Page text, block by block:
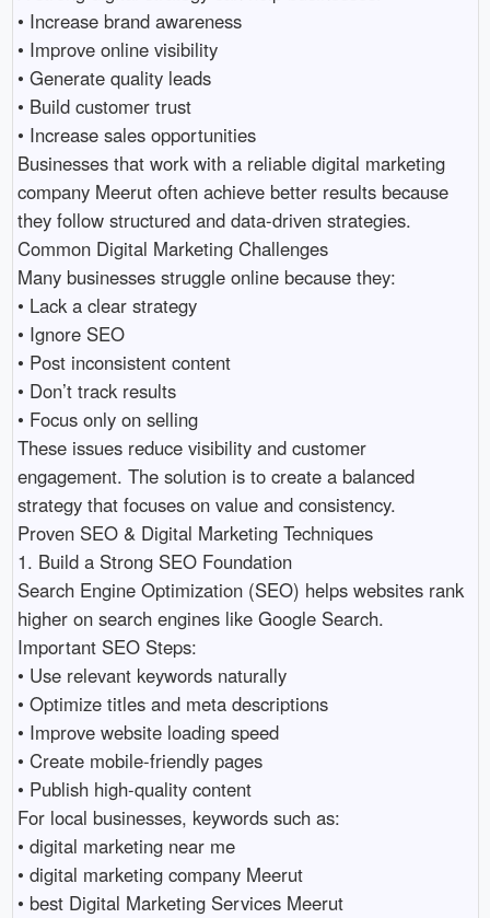
• Increase brand awareness
• Improve online visibility
• Generate quality leads
• Build customer trust
• Increase sales opportunities
Businesses that work with a reliable digital marketing
company Meerut often achieve better results because
they follow structured and data-driven strategies.
Common Digital Marketing Challenges
Many businesses struggle online because they:
• Lack a clear strategy
• Ignore SEO
• Post inconsistent content
• Don’t track results
• Focus only on selling
These issues reduce visibility and customer
engagement. The solution is to create a balanced
strategy that focuses on value and consistency.
Proven SEO & Digital Marketing Techniques
1. Build a Strong SEO Foundation
Search Engine Optimization (SEO) helps websites rank
higher on search engines like Google Search.
Important SEO Steps:
• Use relevant keywords naturally
• Optimize titles and meta descriptions
• Improve website loading speed
• Create mobile-friendly pages
• Publish high-quality content
For local businesses, keywords such as:
• digital marketing near me
• digital marketing company Meerut
• best Digital Marketing Services Meerut